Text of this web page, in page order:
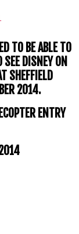
TO BE ABLE TO
SEE DISNEY ON
SHEFFIELD
2014.
ENTRY